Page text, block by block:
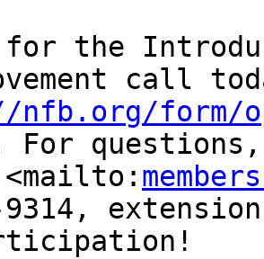
for the
call
form/
For
<mailto:
9314,